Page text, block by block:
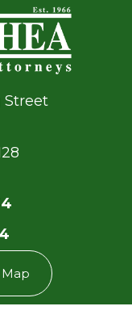
Street